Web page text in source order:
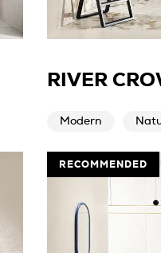
RIVER
Modern
RECOMMENDED